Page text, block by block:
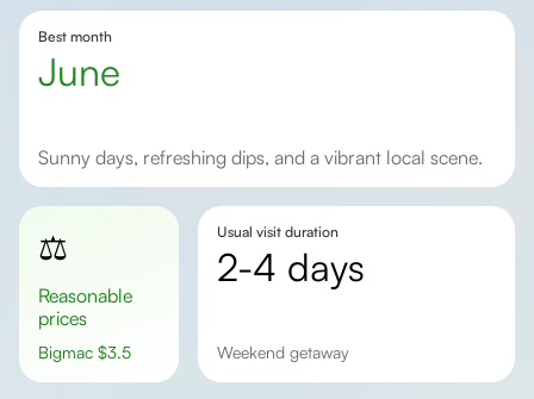
Best month
June
Sunny days, refreshing dips, and a vibrant local scene.
⚖️
Reasonable
prices
Bigmac $3.5
Usual visit duration
2-4 days
weekend getaway